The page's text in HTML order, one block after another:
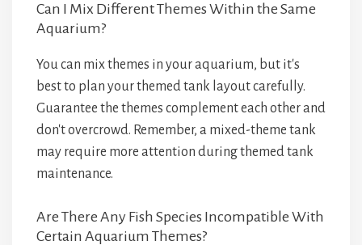
Can I Mix Different Themes Within the Same
Aquarium?
You can mix themes in your aquarium, but it's
best to plan your themed tank layout carefully.
Guarantee the themes complement each other and
don't overcrowd. Remember, a mixed-theme tank
may require more attention during themed tank
maintenance.
Are There Any Fish Species Incompatible With
Certain Aquarium Themes?